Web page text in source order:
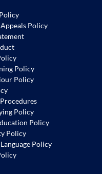
Policy
Policy
Policy
Policy
Policy
Policy
Policy